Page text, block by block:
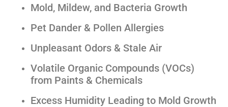
Mold, Mildew, and Bacteria Growth
Pet Dander & Pollen Allergies
Unpleasant Odors & Stale Air
Volatile Organic Compounds (VOCs)
from Paints & Chemicals
Excess Humidity Leading to Mold Growth